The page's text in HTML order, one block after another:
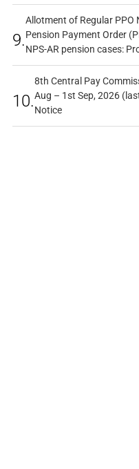
9.
Allotment of Regular
Pension Payment Order
NPS-AR pension cases:
10.
8th Central Pay
Aug – 1st Sep, 2026
Notice